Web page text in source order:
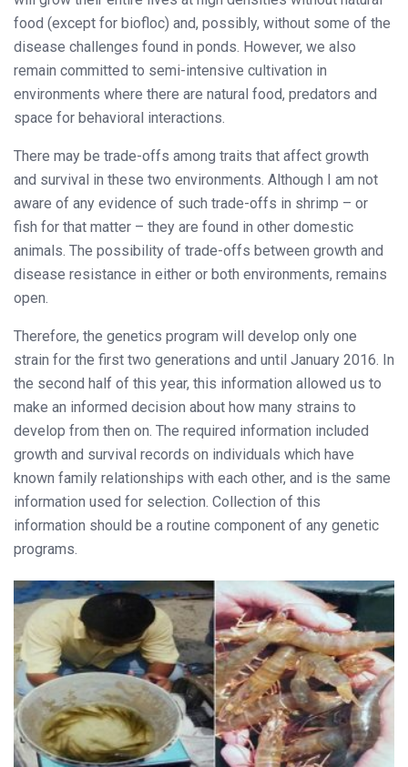
food (except for biofloc) and, possibly, without some of the
disease challenges found in ponds. However, we also
remain committed to semi-intensive cultivation in
environments where there are natural food, predators and
space for behavioral interactions.
There may be trade-offs among traits that affect growth
and survival in these two environments. Although I am not
aware of any evidence of such trade-offs in shrimp – or
fish for that matter – they are found in other domestic
animals. The possibility of trade-offs between growth and
disease resistance in either or both environments, remains
open.
Therefore, the genetics program will develop only one
strain for the first two generations and until January 2016. In
the second half of this year, this information allowed us to
make an informed decision about how many strains to
develop from then on. The required information included
growth and survival records on individuals which have
known family relationships with each other, and is the same
information used for selection. Collection of this
information should be a routine component of any genetic
programs.